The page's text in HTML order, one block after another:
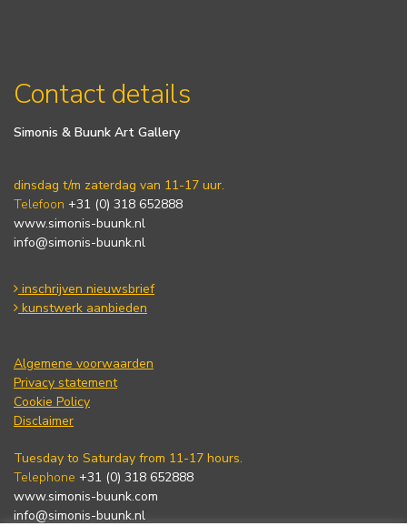
Contact details
Simonis & Buunk Art Gallery
dinsdag t/m zaterdag van 11-17 uur.
Telefoon +31 (0) 318 652888
www.simonis-buunk.nl
info@simonis-buunk.nl
inschrijven nieuwsbrief
kunstwerk aanbieden
Algemene voorwaarden
Privacy statement
Cookie Policy
Disclaimer
Tuesday to Saturday from 11-17 hours.
Telephone +31 (0) 318 652888
www.simonis-buunk.com
info@simonis-buunk.nl